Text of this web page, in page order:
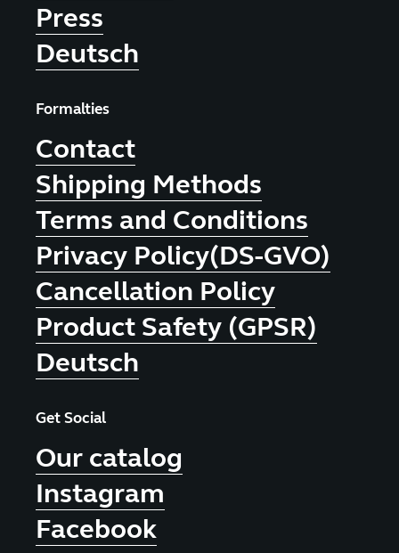
Press
Deutsch
Formalties
Contact
Shipping Methods
Terms and Conditions
Privacy Policy(DS-GVO)
Cancellation Policy
Product Safety (GPSR)
Deutsch
Get Social
Our catalog
Instagram
Facebook